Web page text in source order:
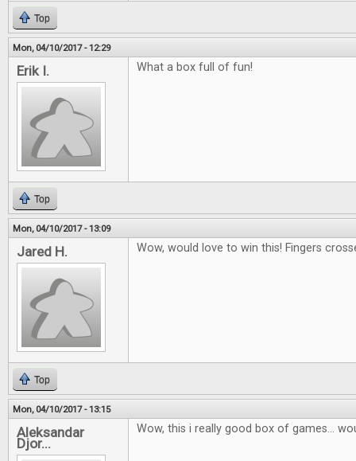
Top
Mon, 04/10/2017 - 12:29
Erik I. What a box full of fun!
Top
Mon, 04/10/2017 - 13:09
Jared H. Wow, would love to win this! Fingers
Top
Mon, 04/10/2017 - 13:15
Aleksandar
Djor...
Wow, this i really good box of games...